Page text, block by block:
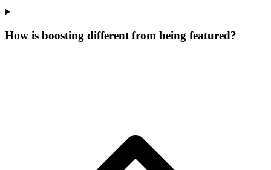
How is boosting different from being featured?